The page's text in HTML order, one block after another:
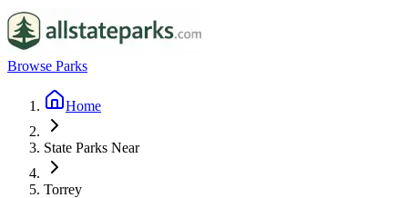
Browse Parks
Home
State Parks Near
Torrey